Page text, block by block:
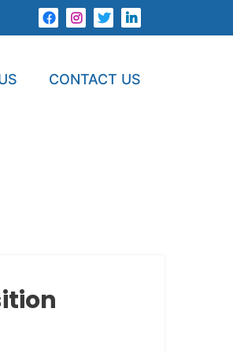
CONTACT US